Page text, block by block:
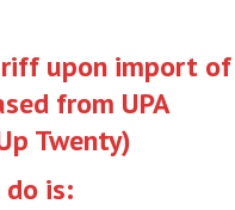
upon import of
from UPA
Twenty)
is: